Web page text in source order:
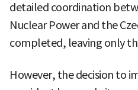
detailed coordination
Nuclear Power and the
completed, leaving only
However, the decision to